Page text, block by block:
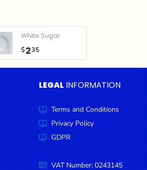
White Sugar
$235
LEGAL INFORMATION
Terms and Conditions
Privacy Policy
GDPR
VAT Number: 0243145